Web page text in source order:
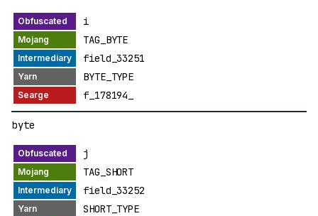
i
TAG_BYTE
field_33251
BYTE_TYPE
f_178194_
byte
j
TAG_SHORT
field_33252
SHORT_TYPE